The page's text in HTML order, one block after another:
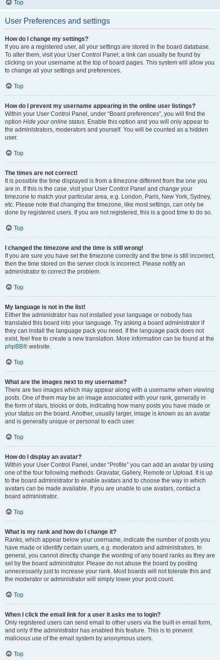
Top
User Preferences and settings
How do I change my settings?
If you are a registered user, all your settings are stored in the board database.
To alter them, visit your User Control Panel; a link can usually be found by
clicking on your username at the top of board pages. This system will allow you
to change all your settings and preferences.
Top
How do I prevent my username appearing in the online user listings?
Within your User Control Panel, under “Board preferences”, you will find the
option Hide your online status. Enable this option and you will only appear to
the administrators, moderators and yourself. You will be counted as a hidden
user.
Top
The times are not correct!
It is possible the time displayed is from a timezone different from the one you
are in. If this is the case, visit your User Control Panel and change your
timezone to match your particular area, e.g. London, Paris, New York, Sydney,
etc. Please note that changing the timezone, like most settings, can only be
done by registered users. If you are not registered, this is a good time to do so.
Top
I changed the timezone and the time is still wrong!
If you are sure you have set the timezone correctly and the time is still incorrect,
then the time stored on the server clock is incorrect. Please notify an
administrator to correct the problem.
Top
My language is not in the list!
Either the administrator has not installed your language or nobody has
translated this board into your language. Try asking a board administrator if
they can install the language pack you need. If the language pack does not
exist, feel free to create a new translation. More information can be found at the
phpBB® website.
Top
What are the images next to my username?
There are two images which may appear along with a username when viewing
posts. One of them may be an image associated with your rank, generally in
the form of stars, blocks or dots, indicating how many posts you have made or
your status on the board. Another, usually larger, image is known as an avatar
and is generally unique or personal to each user.
Top
How do I display an avatar?
Within your User Control Panel, under “Profile” you can add an avatar by using
one of the four following methods: Gravatar, Gallery, Remote or Upload. It is up
to the board administrator to enable avatars and to choose the way in which
avatars can be made available. If you are unable to use avatars, contact a
board administrator.
Top
What is my rank and how do I change it?
Ranks, which appear below your username, indicate the number of posts you
have made or identify certain users, e.g. moderators and administrators. In
general, you cannot directly change the wording of any board ranks as they are
set by the board administrator. Please do not abuse the board by posting
unnecessarily just to increase your rank. Most boards will not tolerate this and
the moderator or administrator will simply lower your post count.
Top
When I click the email link for a user it asks me to login?
Only registered users can send email to other users via the built-in email form,
and only if the administrator has enabled this feature. This is to prevent
malicious use of the email system by anonymous users.
Top